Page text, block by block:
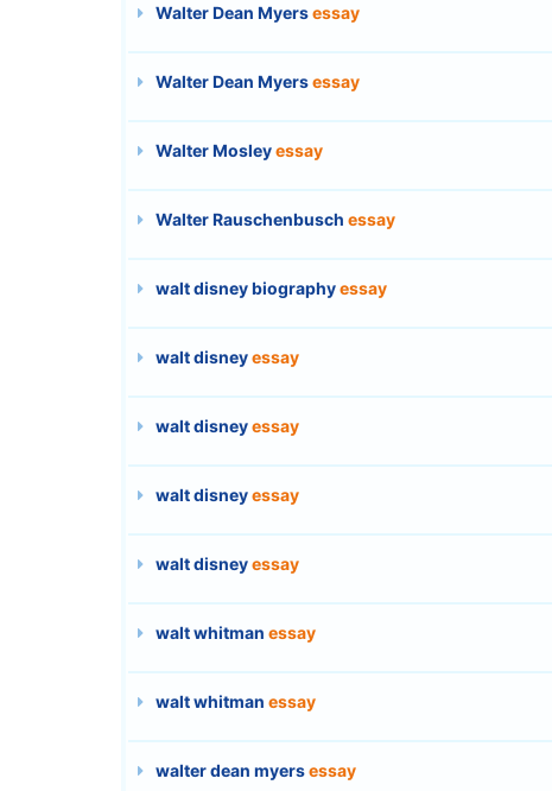
Walter Dean Myersessay
Walter Dean Myersessay
Walter Mosleyessay
Walter Rauschenbusch essay
walt disney biographyessay
walt disneyessay
walt disneyessay
walt disneyessay
walt disneyessay
walt whitman essay
walt whitman essay
walter dean myersessay